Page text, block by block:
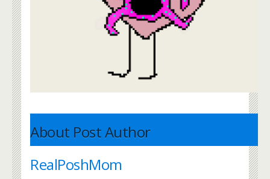
About Post Author
RealPoshMom